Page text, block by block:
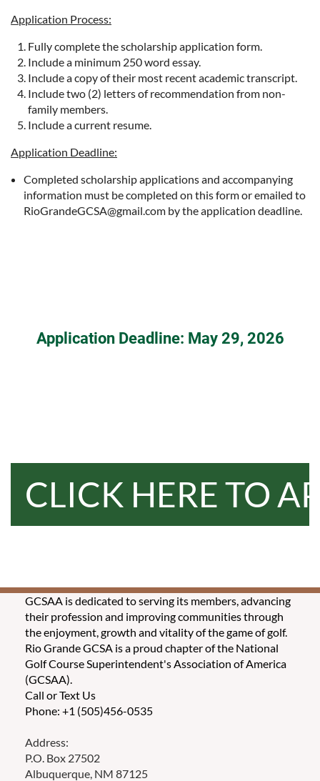
Application Process:
Fully complete the scholarship application form.
Include a minimum 250 word essay.
Include a copy of their most recent academic transcript.
Include two (2) letters of recommendation from non-
family members.
Include a current resume.
Application Deadline:
Completed scholarship applications and accompanying
information must be completed on this form or emailed to
RioGrandeGCSA@gmail.com by the application deadline.
Application Deadline: May 29, 2026
CLICK HERE TO
GCSAA is dedicated to serving its members, advancing
their profession and improving communities through
the enjoyment, growth and vitality of the game of golf.
Rio Grande GCSA is a proud chapter of the National
Golf Course Superintendent's Association of America
(GCSAA).
Call or Text Us
Phone: +1 (505)456-0535
Address:
P.O. Box 27502
Albuquerque, NM 87125